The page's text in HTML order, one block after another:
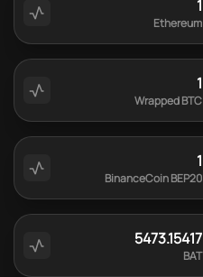
1
Ethereum
1
Wrapped BTC
1
BinanceCoin BEP20
5473.15417
BAT